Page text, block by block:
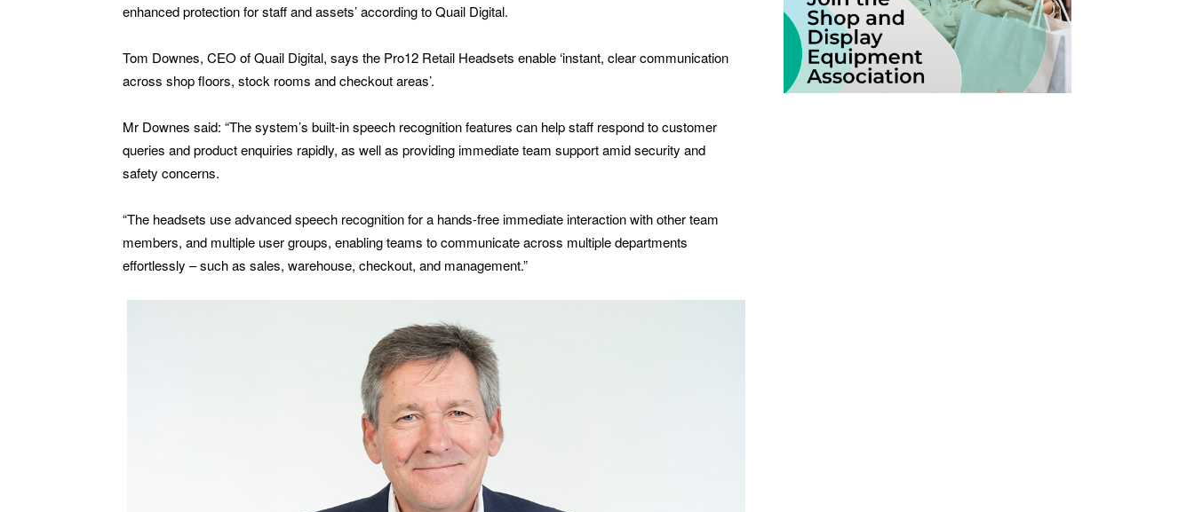
enhanced protection for staff and assets’ according to Quail Digital.
Tom Downes, CEO of Quail Digital, says the Pro12 Retail Headsets enable ‘instant, clear communication
across shop floors, stock rooms and checkout areas’.
Mr Downes said: “The system’s built-in speech recognition features can help staff respond to customer
queries and product enquiries rapidly, as well as providing immediate team support amid security and
safety concerns.
“The headsets use advanced speech recognition for a hands-free immediate interaction with other team
members, and multiple user groups, enabling teams to communicate across multiple departments
effortlessly – such as sales, warehouse, checkout, and management.”